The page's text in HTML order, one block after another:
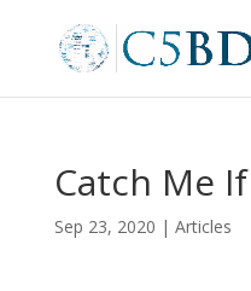
Catch Me
Sep 23, 2020 | Articles